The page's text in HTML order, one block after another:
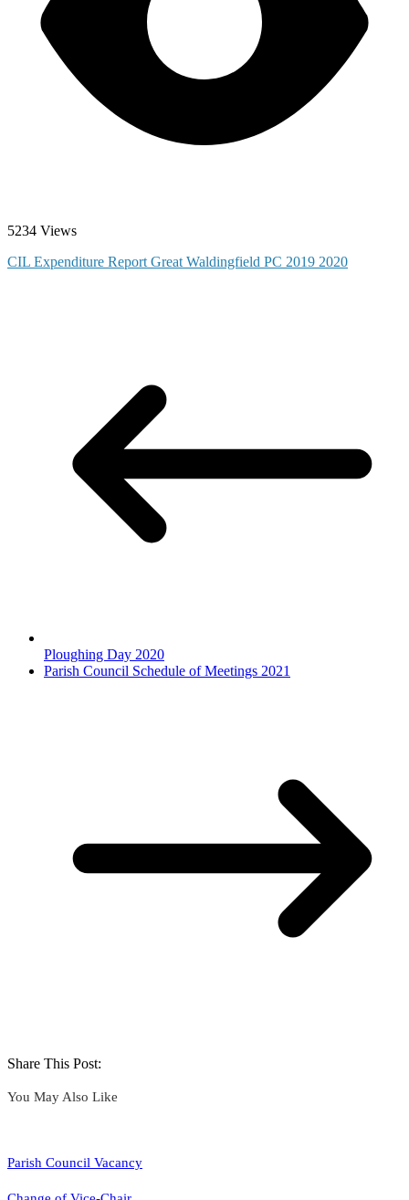
5234 Views
CIL Expenditure Report Great Waldingfield PC 2019 2020
Ploughing Day 2020
Parish Council Schedule of Meetings 2021
Share This Post:
You May Also Like
Parish Council Vacancy